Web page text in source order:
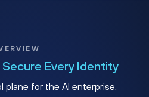
Secure Every Identity
for the AI enterprise.